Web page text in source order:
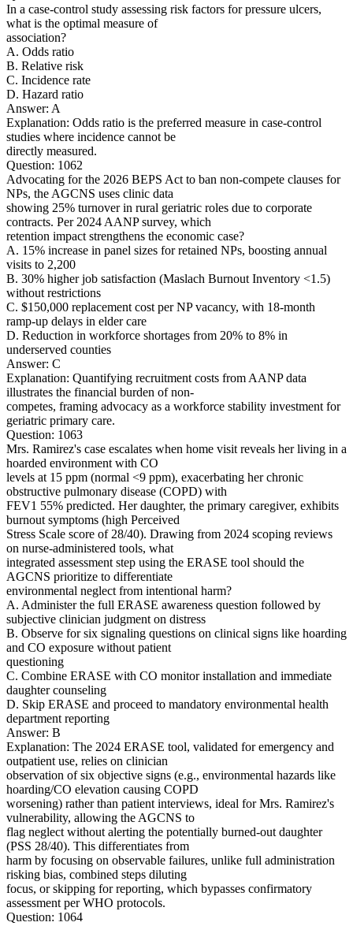
In a case-control study assessing risk factors for pressure ulcers,
what is the optimal measure of
association?
A. Odds ratio
B. Relative risk
C. Incidence rate
D. Hazard ratio
Answer: A
Explanation: Odds ratio is the preferred measure in case-control
studies where incidence cannot be
directly measured.
Question: 1062
Advocating for the 2026 BEPS Act to ban non-compete clauses for
NPs, the AGCNS uses clinic data
showing 25% turnover in rural geriatric roles due to corporate
contracts. Per 2024 AANP survey, which
retention impact strengthens the economic case?
A. 15% increase in panel sizes for retained NPs, boosting annual
visits to 2,200
B. 30% higher job satisfaction (Maslach Burnout Inventory <1.5)
without restrictions
C. $150,000 replacement cost per NP vacancy, with 18-month
ramp-up delays in elder care
D. Reduction in workforce shortages from 20% to 8% in
underserved counties
Answer: C
Explanation: Quantifying recruitment costs from AANP data
illustrates the financial burden of non-
competes, framing advocacy as a workforce stability investment for
geriatric primary care.
Question: 1063
Mrs. Ramirez's case escalates when home visit reveals her living in a
hoarded environment with CO
levels at 15 ppm (normal <9 ppm), exacerbating her chronic
obstructive pulmonary disease (COPD) with
FEV1 55% predicted. Her daughter, the primary caregiver, exhibits
burnout symptoms (high Perceived
Stress Scale score of 28/40). Drawing from 2024 scoping reviews
on nurse-administered tools, what
integrated assessment step using the ERASE tool should the
AGCNS prioritize to differentiate
environmental neglect from intentional harm?
A. Administer the full ERASE awareness question followed by
subjective clinician judgment on distress
B. Observe for six signaling questions on clinical signs like hoarding
and CO exposure without patient
questioning
C. Combine ERASE with CO monitor installation and immediate
daughter counseling
D. Skip ERASE and proceed to mandatory environmental health
department reporting
Answer: B
Explanation: The 2024 ERASE tool, validated for emergency and
outpatient use, relies on clinician
observation of six objective signs (e.g., environmental hazards like
hoarding/CO elevation causing COPD
worsening) rather than patient interviews, ideal for Mrs. Ramirez's
vulnerability, allowing the AGCNS to
flag neglect without alerting the potentially burned-out daughter
(PSS 28/40). This differentiates from
harm by focusing on observable failures, unlike full administration
risking bias, combined steps diluting
focus, or skipping for reporting, which bypasses confirmatory
assessment per WHO protocols.
Question: 1064